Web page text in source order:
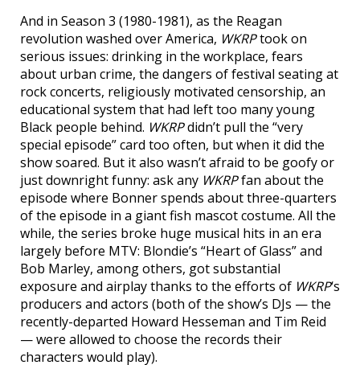
And in Season 3 (1980-1981), as the Reagan
revolution washed over America, WKRPtook on
serious issues: drinking in the workplace, fears
about urban crime, the dangers of festival seating at
rock concerts, religiously motivated censorship, an
educational system that had left too many young
Black people behind. WKRPdidn’t pull the “very
special episode” card too often, but when it did the
show soared. But it also wasn’t afraid to be goofy or
just downright funny: ask any WKRPfan about the
episode where Bonner spends about three-quarters
of the episode in a giant fish mascot costume. All the
while, the series broke huge musical hits in an era
largely before MTV: Blondie’s “Heart of Glass” and
Bob Marley, among others, got substantial
exposure and airplay thanks to the efforts of WKRP‘s
producers and actors (both of the show’s DJs — the
recently-departed Howard Hesseman and Tim Reid
— were allowed to choose the records their
characters would play).